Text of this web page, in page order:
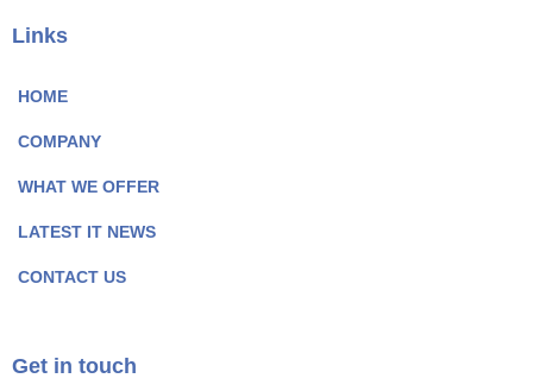
e
o
k
P
g
e
o
k
d
n
P
g
e
o
Links
HOME
COMPANY
WHAT WE OFFER
LATEST IT NEWS
CONTACT US
Get in touch